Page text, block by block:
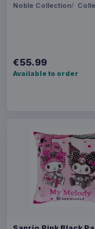
Noble Collection
€55.99
Available to order